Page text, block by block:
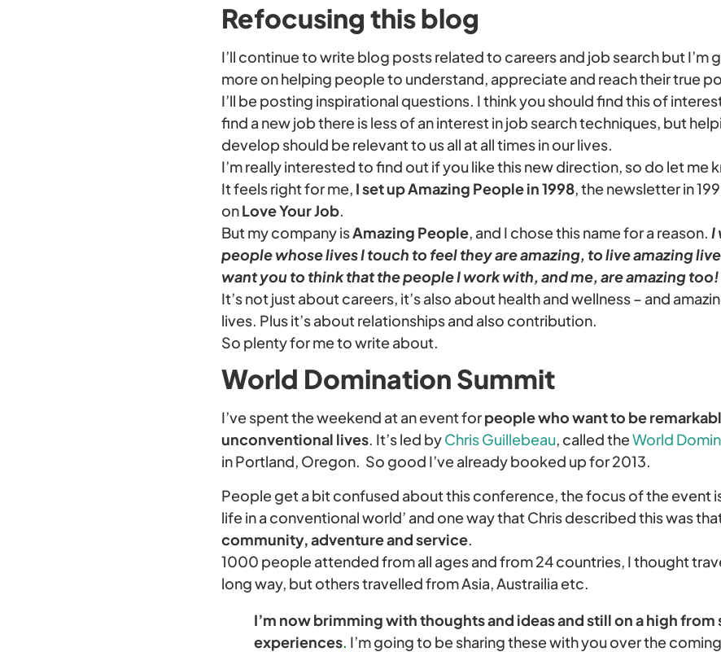
Refocusing this blog
I’ll continue to write blog posts related to careers and job search but I’m
more on helping people to understand, appreciate and reach their true
I’ll be posting inspirational questions. I think you should find this of
find a new job there is less of an interest in job search techniques, but
develop should be relevant to us all at all times in our lives.
I’m really interested to find out if you like this new direction, so do let me
It feels right for me, I set up Amazing People in 1998, the newsletter in
onLove Your Job.
But my company isAmazing People, and I chose this name for a reason. I
people whose lives I touch to feel they are amazing, to live amazing
want you to think that the people I work with, and me, are amazing too!
It’s not just about careers, it’s also about health and wellness – and
lives. Plus it’s about relationships and also contribution.
So plenty for me to write about.
World Domination Summit
I’ve spent the weekend at an event forpeople who want to be
unconventional lives. It’s led byChris Guillebeau, called theWorld
in Portland, Oregon. So good I’ve already booked up for 2013.
People get a bit confused about this conference, the focus of the event
life in a conventional world’ and one way that Chris described this was
community, adventure and service.
1000 people attended from all ages and from 24 countries, I thought
long way, but others travelled from Asia, Austrailia etc.
I’m now brimming with thoughts and ideas and still on a high from
experiences. I’m going to be sharing these with you over the